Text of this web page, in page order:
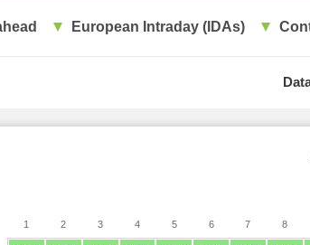
European Intraday (IDAs)
1 2 3 4 5 6 7 8